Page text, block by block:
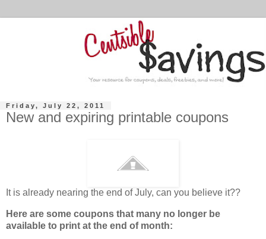
Friday, July 22, 2011
New and expiring printable coupons
It is already nearing the end of July, can you believe it??
Here are some coupons that many no longer be
available to print at the end of month: